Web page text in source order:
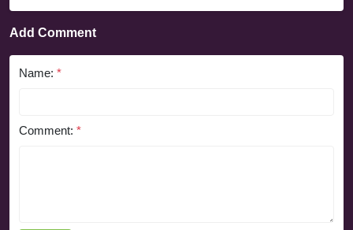
Add Comment
Name: *
Comment: *